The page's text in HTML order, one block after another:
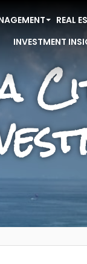
REAL
INVESTMENT